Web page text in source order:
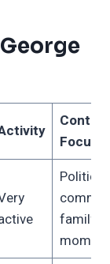
Focus
Political
family